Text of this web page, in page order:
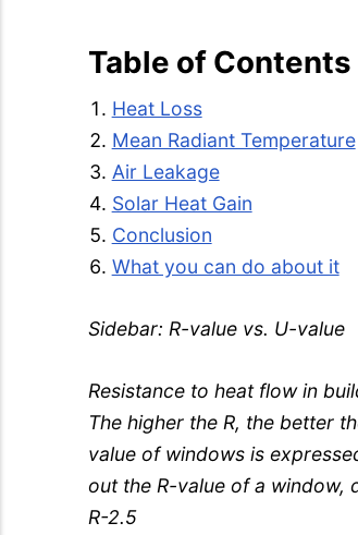
Table of Contents
Heat Loss
Mean Radiant Temperature
Air Leakage
Solar Heat Gain
Conclusion
What you can do about it
Sidebar: R-value vs. U-value
Resistance to heat flow in
The higher the R, the better
value of windows is
out the R-value of a window,
R-2.5